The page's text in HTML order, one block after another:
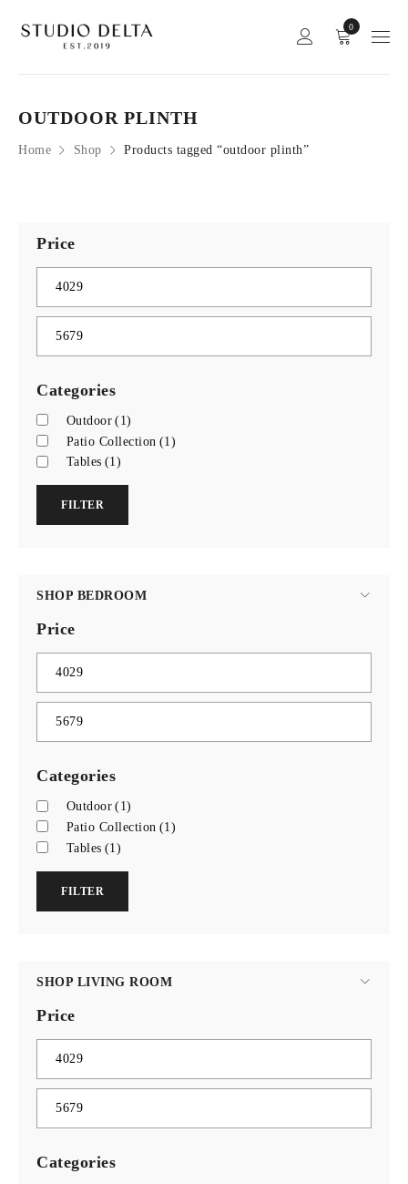
0
Home Shop Products tagged “outdoor plinth”
OUTDOOR PLINTH
Price
Categories
Outdoor (1)
Patio Collection (1)
Tables (1)
FILTER
SHOP BEDROOM
Price
Categories
Outdoor (1)
Patio Collection (1)
Tables (1)
FILTER
SHOP LIVING ROOM
Price
Categories